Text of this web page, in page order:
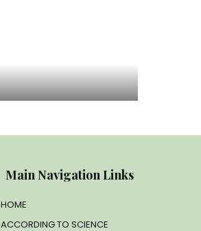
Main Navigation Links
HOME
ACCORDING TO SCIENCE